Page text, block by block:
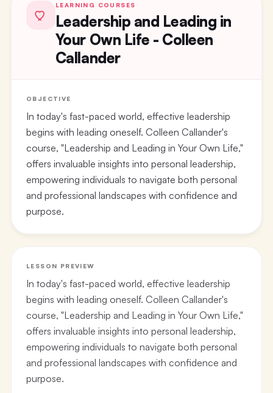
LEARNING COURSES
Leadership and Leading in
Your Own Life - Colleen
Callander
OBJECTIVE
In today's fast-paced world, effective leadership
begins with leading oneself. Colleen Callander's
course, "Leadership and Leading in Your Own Life,"
offers invaluable insights into personal leadership,
empowering individuals to navigate both personal
and professional landscapes with confidence and
purpose.
LESSON PREVIEW
In today's fast-paced world, effective leadership
begins with leading oneself. Colleen Callander's
course, "Leadership and Leading in Your Own Life,"
offers invaluable insights into personal leadership,
empowering individuals to navigate both personal
and professional landscapes with confidence and
purpose.